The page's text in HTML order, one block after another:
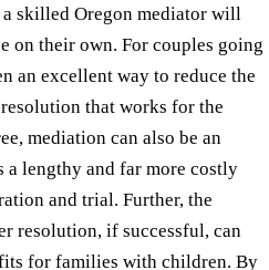
skilled Oregon mediator will
on their own. For couples going
an excellent way to reduce the
that works for the
mediation can also be an
lengthy and far more costly
and trial. Further, the
resolution, if successful, can
for families with children. By